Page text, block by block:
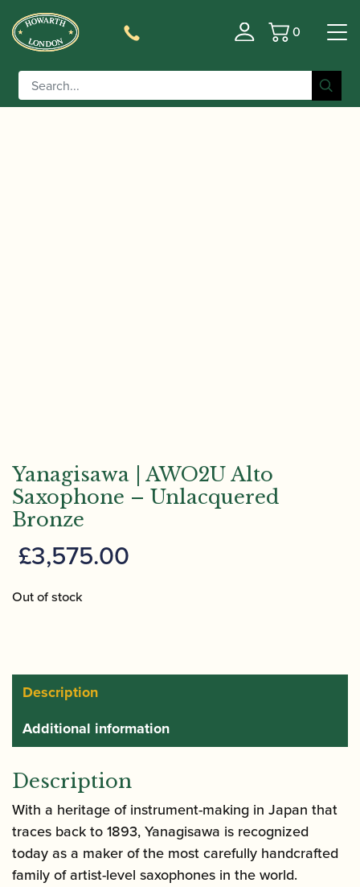
Basket
0
Home/Instruments
/ Yanagisawa |
AWO2U Alto Saxophone – Unlacquered Bronze
Yanagisawa | AWO2U Alto
Saxophone – Unlacquered
Bronze
£3,575.00
Out of stock
Description
Additional information
Description
With a heritage of instrument-making in Japan that
traces back to 1893, Yanagisawa is recognized
today as a maker of the most carefully handcrafted
family of artist-level saxophones in the world.